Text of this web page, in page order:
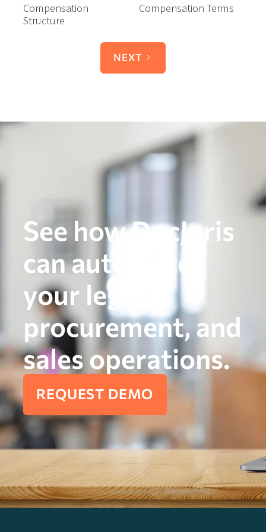
Compensation
Structure
Compensation Terms
NEXT
See how DocJuris
can automate
your legal,
procurement, and
sales operations.
REQUEST DEMO